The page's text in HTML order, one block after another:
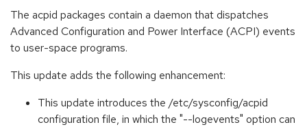
The acpid packages contain a daemon that dispatches
Advanced Configuration and Power Interface (ACPI) events
to user-space programs.
This update adds the following enhancement:
This update introduces the /etc/sysconfig/acpid
configuration file, in which the "--logevents" option can